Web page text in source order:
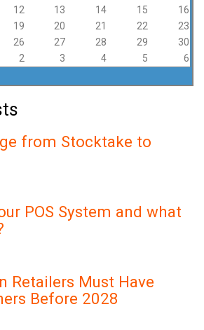
12 13 14 15
16
19 20 21 22
23
26 27 28 29
30
2 3 4 5 6
from Stocktake to
POS System and what
Retailers Must Have
Before 2028